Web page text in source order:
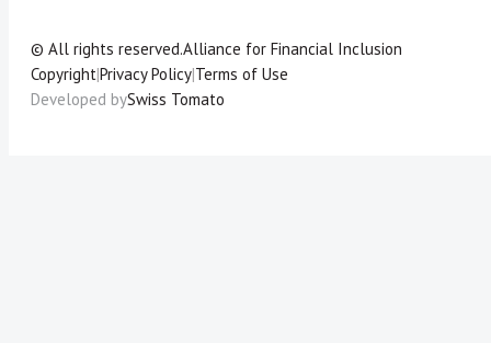
© All rights reserved.Alliance for Financial Inclusion
Copyright|Privacy Policy|Terms of Use
Developed bySwiss Tomato